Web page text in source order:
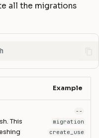
all the migrations
Example
This
--
migration
create_use